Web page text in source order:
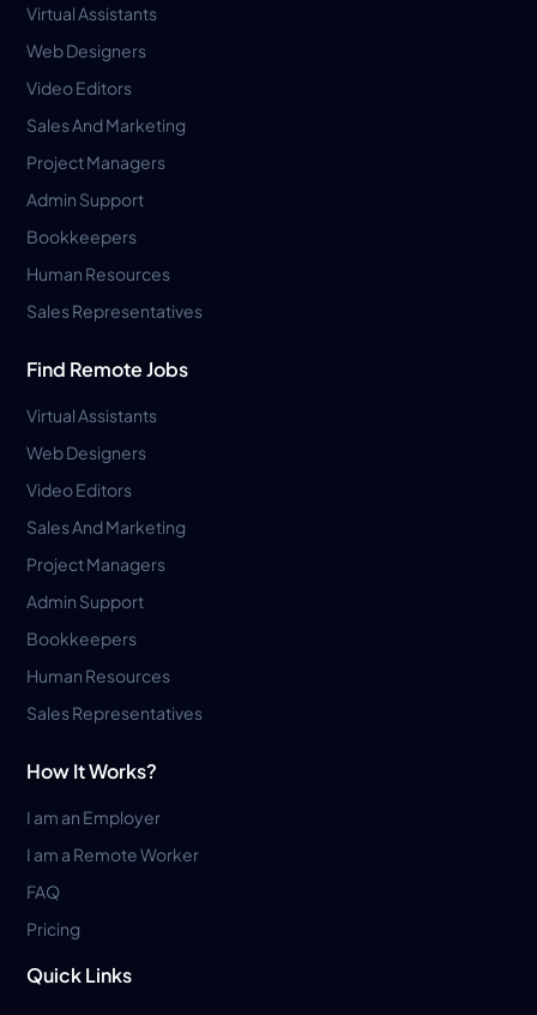
Virtual Assistants
Web Designers
Video Editors
Sales And Marketing
Project Managers
Admin Support
Bookkeepers
Human Resources
Sales Representatives
Find Remote Jobs
Virtual Assistants
Web Designers
Video Editors
Sales And Marketing
Project Managers
Admin Support
Bookkeepers
Human Resources
Sales Representatives
How It Works?
I am an Employer
I am a Remote Worker
FAQ
Pricing
Quick Links